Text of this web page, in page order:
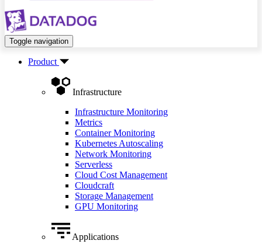
Toggle navigation
Product
Infrastructure
Infrastructure Monitoring
Metrics
Container Monitoring
Kubernetes Autoscaling
Network Monitoring
Serverless
Cloud Cost Management
Cloudcraft
Storage Management
GPU Monitoring
Applications